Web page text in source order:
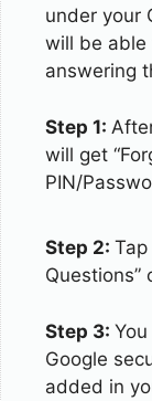
under your
will be able
answering
Step 1:
will get
PIN/
Step 2:
Questions”
Step 3:
Google
added in